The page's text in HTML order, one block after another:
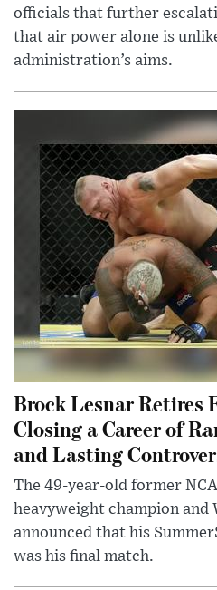
officials that further
that air power alone is
administration’s aims.
Brock Lesnar Retires
Closing a Career of
and Lasting
The 49-year-old former
heavyweight champion and
announced that his
was his final match.